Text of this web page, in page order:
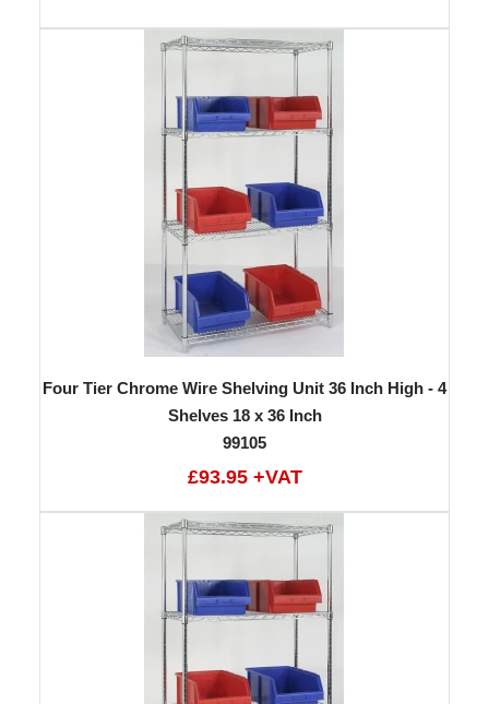
Four Tier Chrome Wire Shelving Unit 36 Inch High - 4
Shelves 18 x 36 Inch
99105
£93.95 +VAT